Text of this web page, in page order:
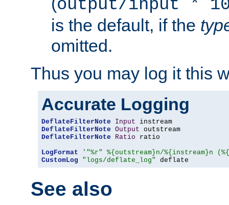
output/input *
is the default, if the
omitted.
Thus you may log it this
Accurate Logging
DeflateFilterNote Input
DeflateFilterNote Output
DeflateFilterNote
Ratio ratio
LogFormat
'"%r" %{outstream}n/%{instream}n
CustomLog
"logs/deflate_log" deflate
See also